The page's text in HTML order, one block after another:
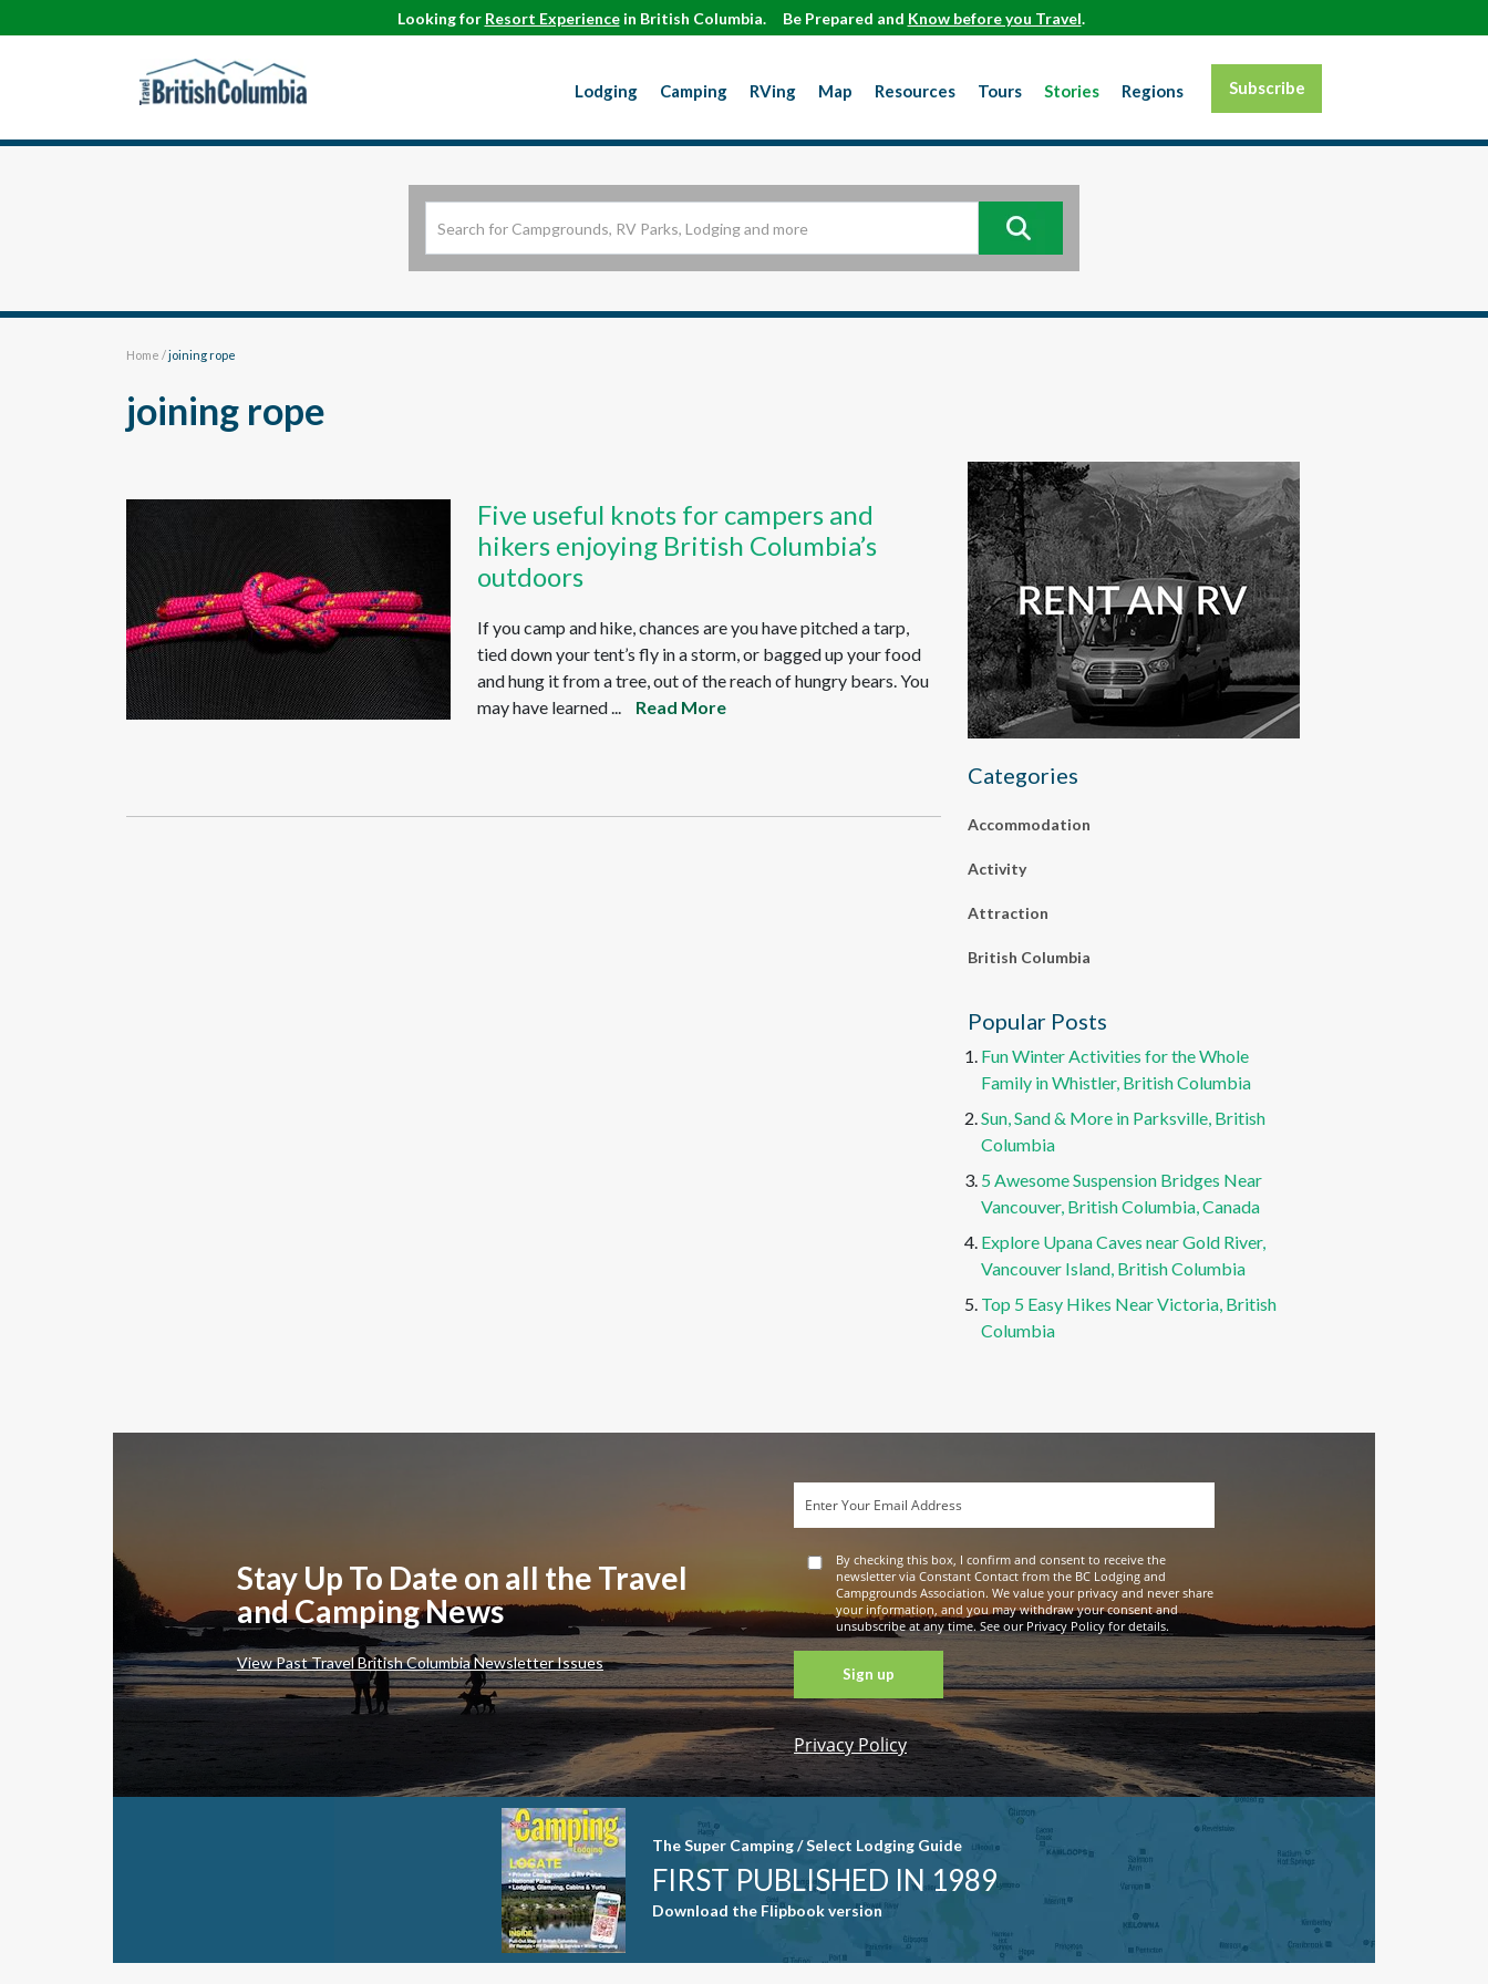
Looking for Resort Experiencein British Columbia. Be Prepared and Know before you Travel.
Lodging Camping RVing Map Resources Tours Stories Regions Subscribe
Home /joining rope
joining rope
Five useful knots for campers and
hikers enjoying British Columbia’s
outdoors
If you camp and hike, chances are you have pitched a tarp,
tied down your tent’s fly in a storm, or bagged up your food
and hung it from a tree, out of the reach of hungry bears. You
may have learned ...
Read More
Categories
Accommodation
Activity
Attraction
British Columbia
Popular Posts
Fun Winter Activities for the Whole
Family in Whistler, British Columbia
Sun, Sand & More in Parksville, British
Columbia
5 Awesome Suspension Bridges Near
Vancouver, British Columbia, Canada
Explore Upana Caves near Gold River,
Vancouver Island, British Columbia
Top 5 Easy Hikes Near Victoria, British
Columbia
Stay Up To Date on all the Travel
and Camping News
View Past Travel British Columbia Newsletter Issues
By checking this box, I confirm and consent to receive the
newsletter via Constant Contact from the BC Lodging and
Campgrounds Association. We value your privacy and never share
your information, and you may withdraw your consent and
unsubscribe at any time. See our Privacy Policy for details.
Constant
Contact
Use. Please
field blank.
Privacy Policy
The Super Camping / Select Lodging Guide
FIRST PUBLISHED IN 1989
Download the Flipbook version